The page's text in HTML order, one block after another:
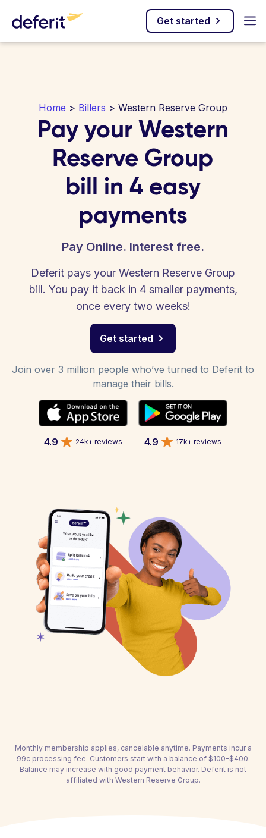
Get started
Home > Billers > Western Reserve Group
Pay your Western
Reserve Group
bill in 4 easy
payments
Pay Online. Interest free.
Deferit pays your Western Reserve Group
bill. You pay it back in 4 smaller payments,
once every two weeks!
Get started
Join over 3 million people who’ve turned to Deferit to
manage their bills.
4.9 24k+ reviews 4.9 17k+ reviews
Monthly membership applies, cancelable anytime. Payments incur a
99c processing fee. Customers start with a balance of $100-$400.
Balance may increase with good payment behavior. Deferit is not
affiliated with Western Reserve Group.